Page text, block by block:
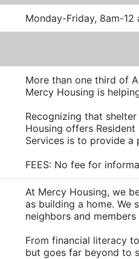
Monday-Friday, 8am-12
More than one third of
Mercy Housing is
Recognizing that
Housing offers
Services is to provide a
FEES: No fee for
At Mercy Housing, we
as building a home. We
neighbors and
From financial literacy
but goes far beyond to